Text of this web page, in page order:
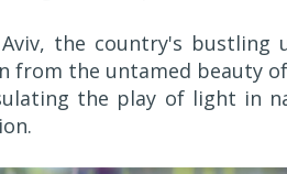
the country's bustling
the untamed beauty
the play of light in